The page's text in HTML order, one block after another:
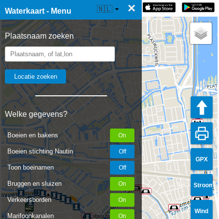
Waterkaart - Menu ×
Plaatsnaam zoeken
Welke gegevens?
Boeien en bakens
Boeien stichting Nautin
Toon boeinamen
Bruggen en sluizen
Verkeersborden
Marifoonkanalen
☰ Waterkaart Live 🇳🇱
GPX
Stroom
Wind
Sanitary building